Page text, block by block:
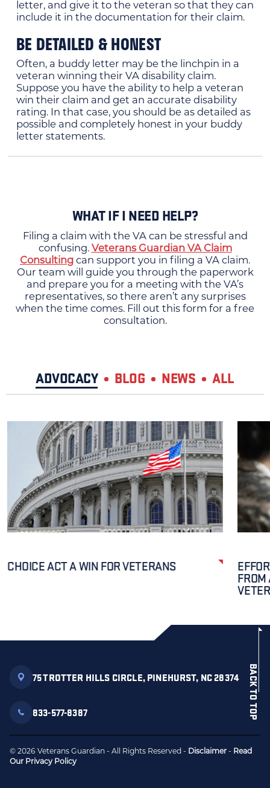
letter, and give it to the veteran so that they can
include it in the documentation for their claim.
BE DETAILED & HONEST
Often, a buddy letter may be the linchpin in a
veteran winning their VA disability claim.
Suppose you have the ability to help a veteran
win their claim and get an accurate disability
rating. In that case, you should be as detailed as
possible and completely honest in your buddy
letter statements.
WHAT IF I NEED HELP?
Filing a claim with the VA can be stressful and
confusing. Veterans Guardian VA Claim
Consulting can support you in filing a VA claim.
Our team will guide you through the paperwork
and prepare you for a meeting with the VA’s
representatives, so there aren’t any surprises
when the time comes. Fill out this form for a free
consultation.
ADVOCACY BLOG NEWS ALL
CHOICE ACT A WIN FOR VETERANS
75 TROTTER HILLS CIRCLE, PINEHURST, NC 28374
833-577-8387
© 2026 Veterans Guardian - All Rights Reserved - Disclaimer- Read
Our Privacy Policy
BACK TO TOP